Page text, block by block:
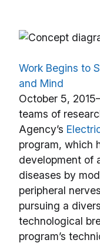
Work Begins to
and Mind
October 5,
teams of
Agency’s
program, which
development of
diseases by
peripheral
pursuing a
technological
program’s